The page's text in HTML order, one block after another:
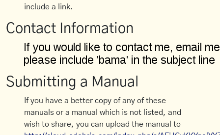
include a link.
Contact Information
Submitting a Manual
If you have a better copy of any of these
manuals or a manual which is not listed, and
wish to share, you can upload the manual to